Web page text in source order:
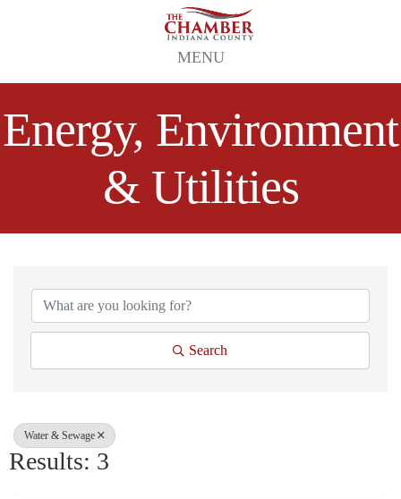
MENU
Energy, Environment
& Utilities
{Directory Results}
Search
Water & Sewage
Results: 3